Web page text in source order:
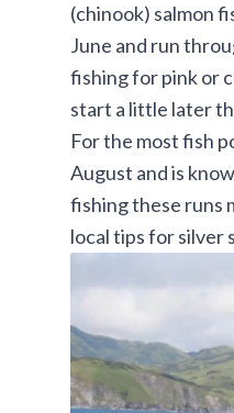
(chinook) salmon
June and run
fishing for pink or
start a little later
For the most fish
August and is
fishing these runs
local tips forsilver